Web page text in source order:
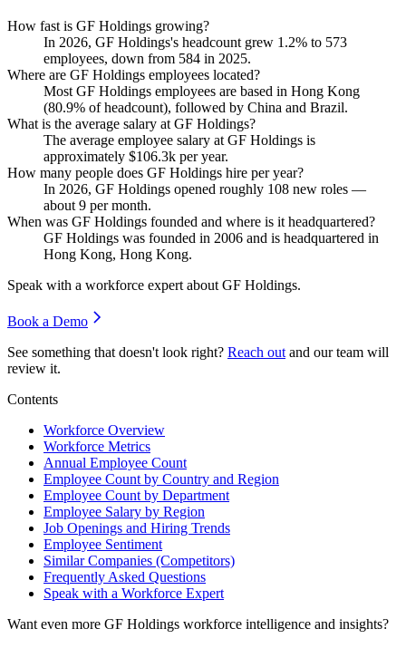
How fast is GF Holdings growing?
In 2026, GF Holdings's headcount grew 1.2% to 573
employees, down from 584 in 2025.
Where are GF Holdings employees located?
Most GF Holdings employees are based in Hong Kong
(80.9% of headcount), followed by China and Brazil.
What is the average salary at GF Holdings?
The average employee salary at GF Holdings is
approximately $106.3k per year.
How many people does GF Holdings hire per year?
In 2026, GF Holdings opened roughly 108 new roles —
about 9 per month.
When was GF Holdings founded and where is it headquartered?
GF Holdings was founded in 2006 and is headquartered in
Hong Kong, Hong Kong.
Speak with a workforce expert about GF Holdings.
Book a Demo
See something that doesn't look right? Reach out and our team will
review it.
Contents
Workforce Overview
Workforce Metrics
Annual Employee Count
Employee Count by Country and Region
Employee Count by Department
Employee Salary by Region
Job Openings and Hiring Trends
Employee Sentiment
Similar Companies (Competitors)
Frequently Asked Questions
Speak with a Workforce Expert
Want even more GF Holdings workforce intelligence and insights?